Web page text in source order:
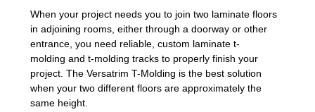
When your project needs you to join two laminate floors
in adjoining rooms, either through a doorway or other
entrance, you need reliable, custom laminate t-
molding and t-molding tracks to properly finish your
project. The Versatrim T-Molding is the best solution
when your two different floors are approximately the
same height.